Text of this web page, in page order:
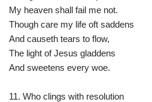
My heaven shall fail me not.
Though care my life oft saddens
And causeth tears to flow,
The light of Jesus gladdens
And sweetens every woe.
11. Who clings with resolution